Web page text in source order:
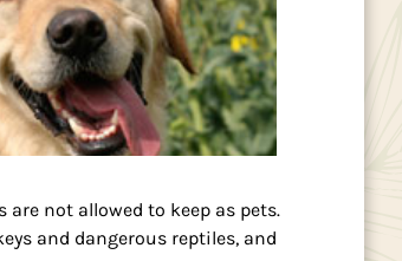
not allowed to keep as pets.
and dangerous reptiles, and